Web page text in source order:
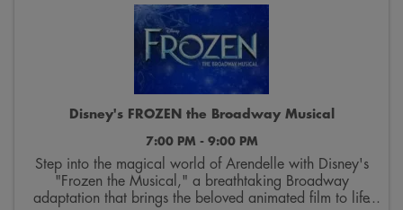
Disney's FROZEN the Broadway Musical
7:00 PM - 9:00 PM
Step into the magical world of Arendelle with Disney's
"Frozen the Musical," a breathtaking Broadway
adaptation that brings the beloved animated film to life